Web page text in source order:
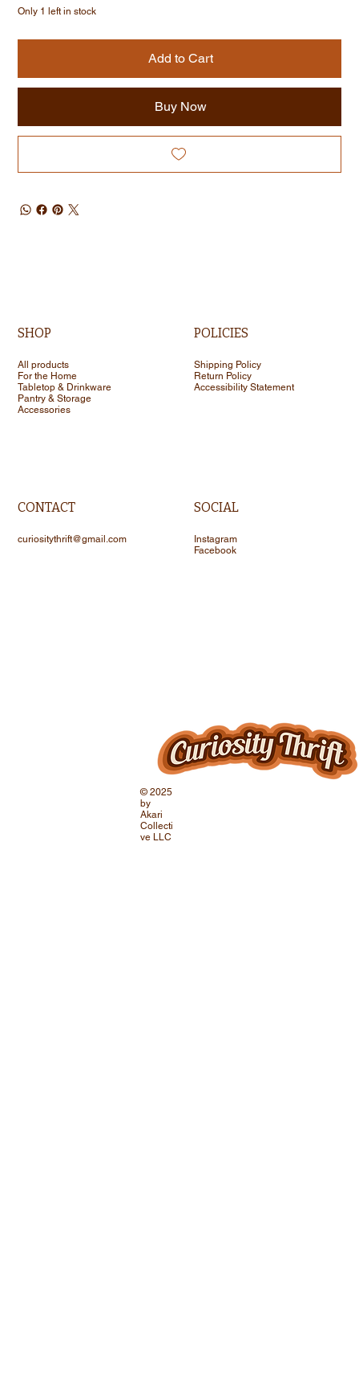
Only 1 left in stock
Add to Cart
Buy Now
SHOP
All products
For the Home
Tabletop & Drinkware
Pantry & Storage
Accessories
POLICIES
Shipping Policy
Return Policy
Accessibility Statement
CONTACT
curiositythrift@gmail.com
SOCIAL
Instagram
Facebook
© 2025
by
Akari
Collecti
ve LLC